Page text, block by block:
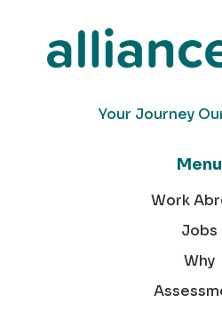
Your Journey
Menu
Work
Jobs
Why